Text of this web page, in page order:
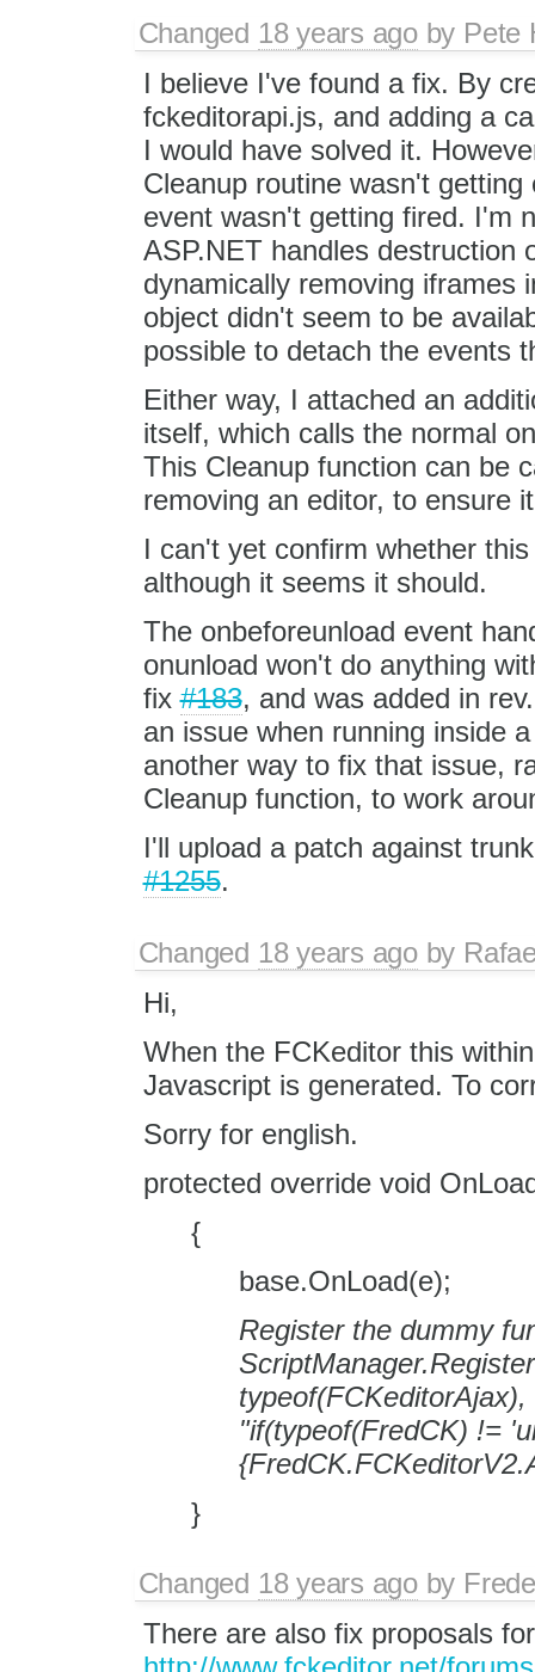
Changed 18 years agoby Pete
I believe I've found a fix. By
fckeditorapi.js, and adding a
I would have solved it.
Cleanup routine wasn't
event wasn't getting fired. I'm
ASP.NET handles destruction
dynamically removing iframes
object didn't seem to be
possible to detach the events
Either way, I attached an
itself, which calls the normal
This Cleanup function can be
removing an editor, to ensure
I can't yet confirm whether
although it seems it should.
The onbeforeunload event
onunload won't do anything
fix#183, and was added in
an issue when running inside
another way to fix that issue,
Cleanup function, to work
I'll upload a patch against
#1255.
Changed 18 years agoby
Hi,
When the FCKeditor this
Javascript is generated. To
Sorry for english.
protected override void
{
base.OnLoad(e);
Register the dummy
"if(typeof(FredCK) !=
}
Changed 18 years agoby
There are also fix proposals